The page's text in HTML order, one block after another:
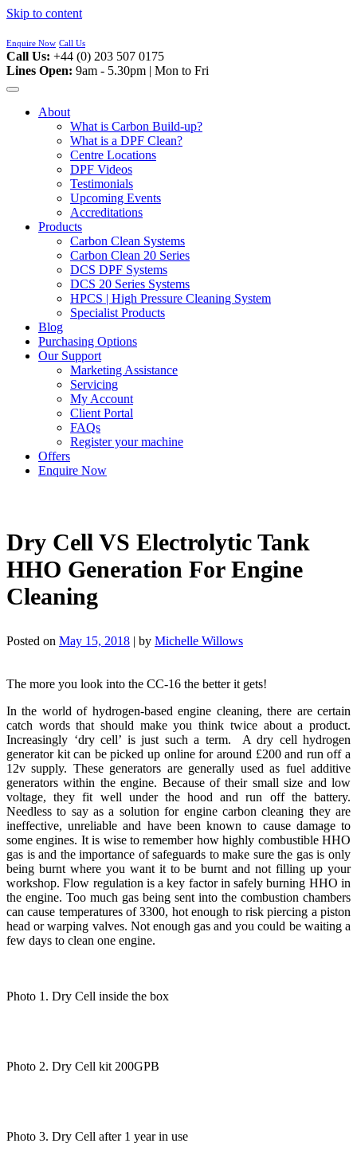
Skip to content
Enquire Now Call Us
Call Us: +44 (0) 203 507 0175
Lines Open: 9am - 5.30pm | Mon to Fri
About
What is Carbon Build-up?
What is a DPF Clean?
Centre Locations
DPF Videos
Testimonials
Upcoming Events
Accreditations
Products
Carbon Clean Systems
Carbon Clean 20 Series
DCS DPF Systems
DCS 20 Series Systems
HPCS | High Pressure Cleaning System
Specialist Products
Blog
Purchasing Options
Our Support
Marketing Assistance
Servicing
My Account
Client Portal
FAQs
Register your machine
Offers
Enquire Now
Dry Cell VS Electrolytic Tank
HHO Generation For Engine
Cleaning
Posted on May 15, 2018 | by Michelle Willows
The more you look into the CC-16 the better it gets!
In the world of hydrogen-based engine cleaning, there are certain
catch words that should make you think twice about a product.
Increasingly ‘dry cell’ is just such a term. A dry cell hydrogen
generator kit can be picked up online for around £200 and run off a
12v supply. These generators are generally used as fuel additive
generators within the engine. Because of their small size and low
voltage, they fit well under the hood and run off the battery.
Needless to say as a solution for engine carbon cleaning they are
ineffective, unreliable and have been known to cause damage to
some engines. It is wise to remember how highly combustible HHO
gas is and the importance of safeguards to make sure the gas is only
being burnt where you want it to be burnt and not filling up your
workshop. Flow regulation is a key factor in safely burning HHO in
the engine. Too much gas being sent into the combustion chambers
can cause temperatures of 3300, hot enough to risk piercing a piston
head or warping valves. Not enough gas and you could be waiting a
few days to clean one engine.
Photo 1. Dry Cell inside the box
Photo 2. Dry Cell kit 200GPB
Photo 3. Dry Cell after 1 year in use